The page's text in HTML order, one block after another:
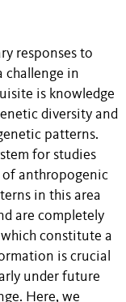
responses to
challenge in
is knowledge
diversity and
patterns.
for studies
of anthropogenic
in this area
are completely
constitute a
is crucial
under future
Here, we